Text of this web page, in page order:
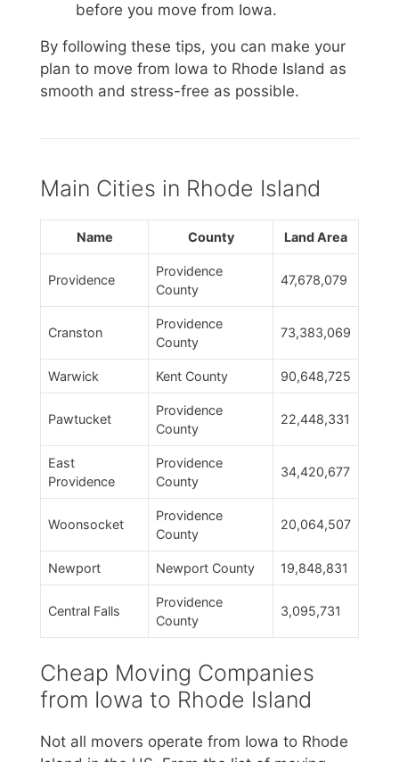
before you move from Iowa.
By following these tips, you can make your
plan to move from Iowa to Rhode Island as
smooth and stress-free as possible.
Main Cities in Rhode Island
Name County Land Area
Providence
Providence
County
47,678,079
Cranston
Providence
County
73,383,069
Warwick Kent County 90,648,725
Pawtucket
Providence
County
22,448,331
East
Providence
Providence
County
34,420,677
Woonsocket
Providence
County
20,064,507
Newport Newport County 19,848,831
Central Falls
Providence
County
3,095,731
Cheap Moving Companies
from Iowa to Rhode Island
Not all movers operate from Iowa to Rhode